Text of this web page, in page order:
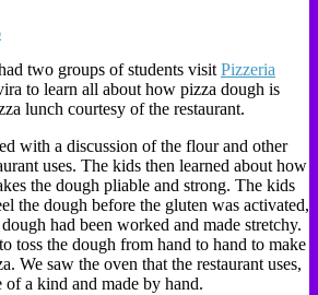
two groups of students visit Pizzeria
to learn all about how pizza dough is
lunch courtesy of the restaurant.
with a discussion of the flour and other
uses. The kids then learned about how
the dough pliable and strong. The kids
the dough before the gluten was activated,
had been worked and made stretchy.
toss the dough from hand to hand to make
We saw the oven that the restaurant uses,
of a kind and made by hand.